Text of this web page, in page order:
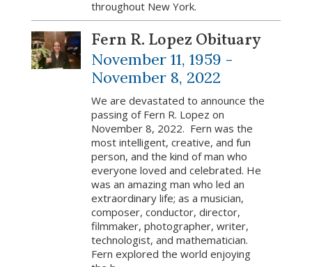
throughout New York.
Fern R. Lopez Obituary
November 11, 1959 -
November 8, 2022
We are devastated to announce the
passing of Fern R. Lopez on
November 8, 2022. Fern was the
most intelligent, creative, and fun
person, and the kind of man who
everyone loved and celebrated. He
was an amazing man who led an
extraordinary life; as a musician,
composer, conductor, director,
filmmaker, photographer, writer,
technologist, and mathematician.
Fern explored the world enjoying